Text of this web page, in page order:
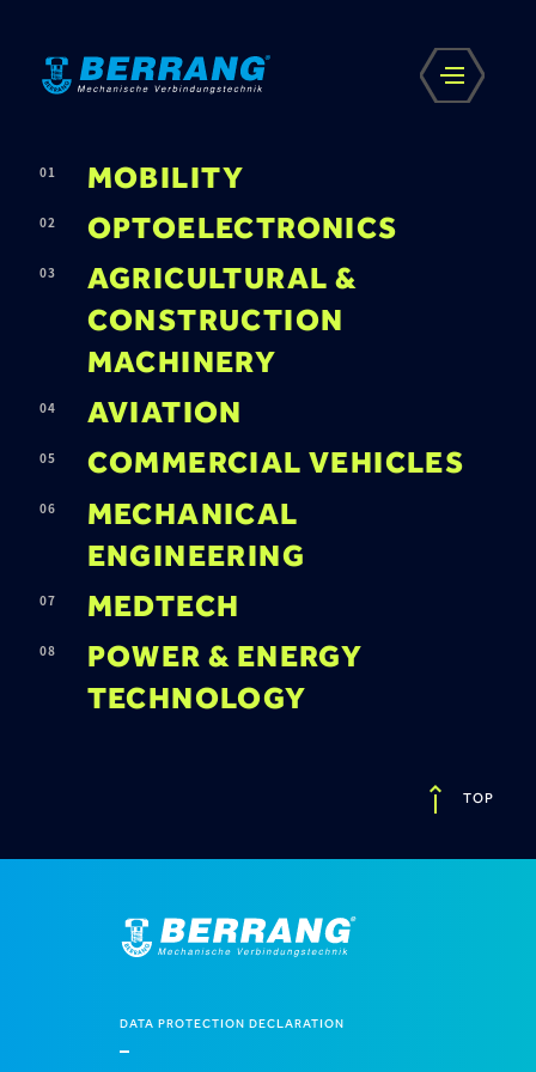
MOBILITY
OPTOELECTRONICS
AGRICULTURAL &
CONSTRUCTION
MACHINERY
AVIATION
COMMERCIAL VEHICLES
MECHANICAL
ENGINEERING
MEDTECH
POWER & ENERGY
TECHNOLOGY
TOP
DATA PROTECTION DECLARATION